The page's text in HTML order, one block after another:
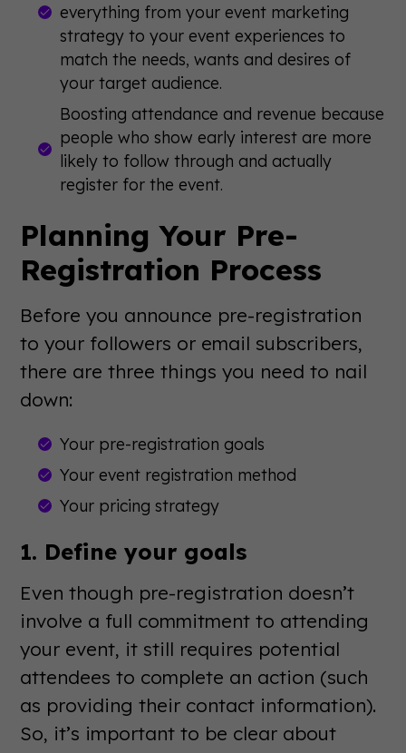
everything from your event marketing
strategy to your event experiences to
match the needs, wants and desires of
your target audience.
Boosting attendance and revenue because
people who show early interest are more
likely to follow through and actually
register for the event.
Planning Your Pre-
Registration Process
Before you announce pre-registration
to your followers or email subscribers,
there are three things you need to nail
down:
Your pre-registration goals
Your event registration method
Your pricing strategy
1. Define your goals
Even though pre-registration doesn’t
involve a full commitment to attending
your event, it still requires potential
attendees to complete an action (such
as providing their contact information).
So, it’s important to be clear about